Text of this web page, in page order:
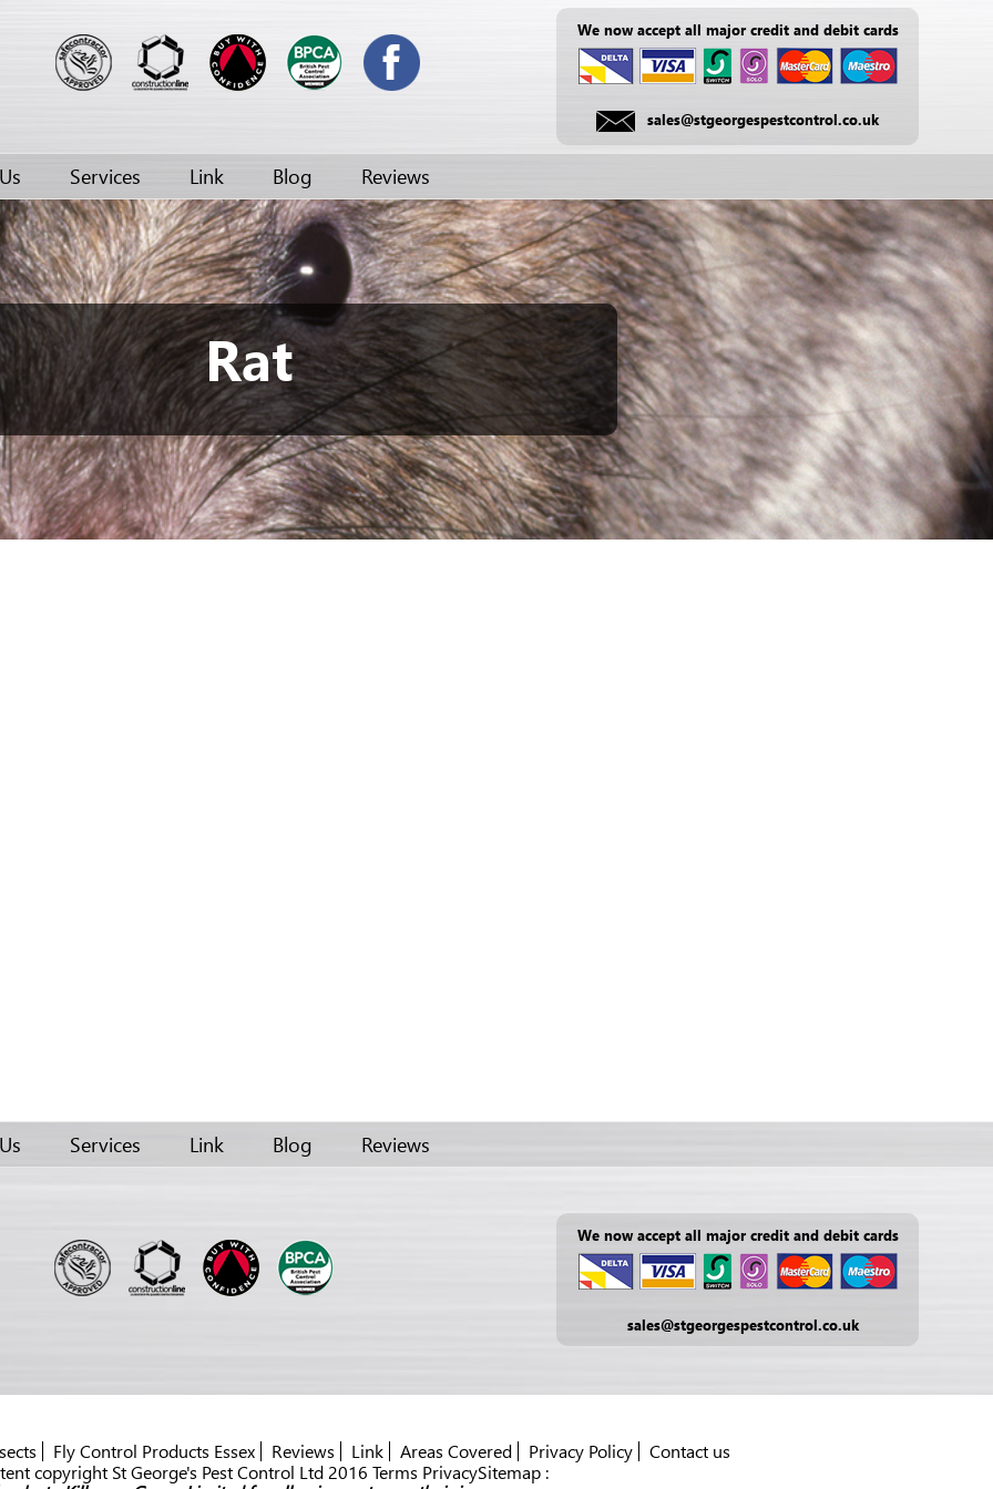
We now accept all major credit and debit cards
sales@stgeorgespestcontrol.co.uk
Services Link Blog Reviews
Rat
Services Link Blog Reviews
We now accept all major credit and debit cards
sales@stgeorgespestcontrol.co.uk
Fly Control Products Essex Reviews Link Areas Covered Privacy Policy
Contact us
copyright St George's Pest Control Ltd 2016 Terms PrivacySitemap :